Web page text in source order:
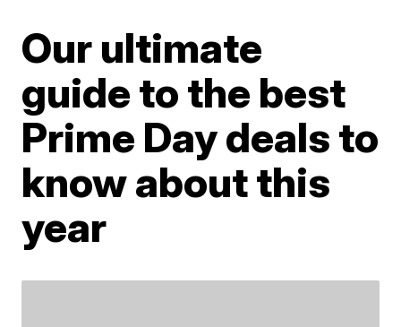
Our ultimate
guide to the best
Prime Day deals to
know about this
year